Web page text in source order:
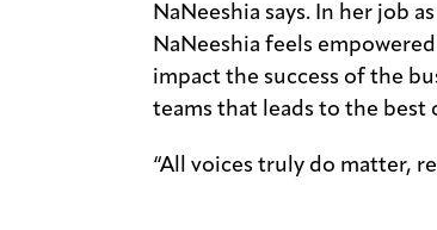
NaNeeshia says. In her job
NaNeeshia feels
impact the success of the
teams that leads to the best
“All voices truly do matter,